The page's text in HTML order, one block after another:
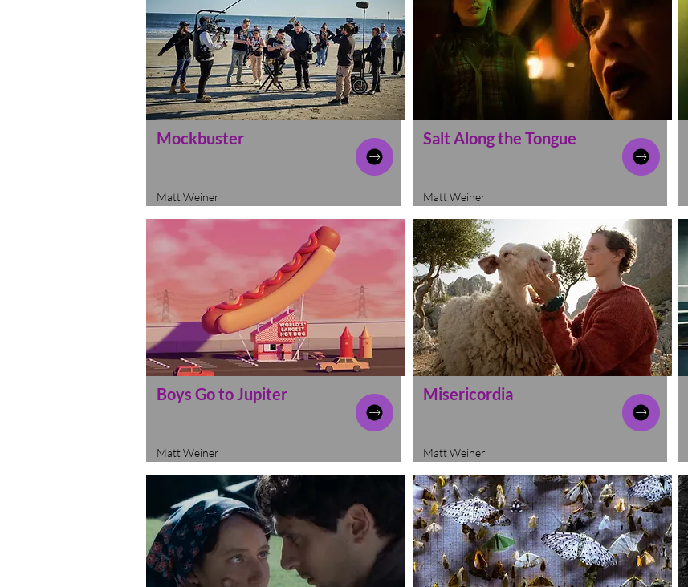
Mockbuster
Matt Weiner
Boys Go to Jupiter
Matt Weiner
Salt Along the Tongue
Matt Weiner
Misericordia
Matt Weiner